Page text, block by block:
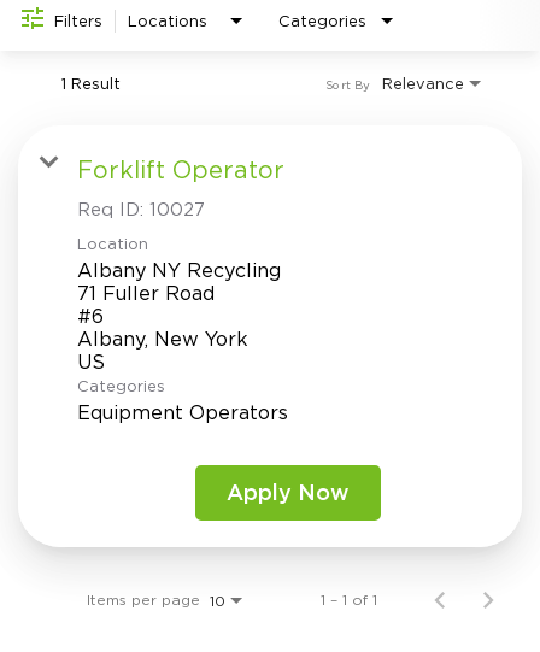
Investor Relations
Filters Locations Categories
1 Result Relevance
Sort By
Forklift Operator
Req ID: 10027
Location
Albany NY Recycling
71 Fuller Road
#6
Albany, New York
Categories
Equipment Operators
Apply Now
Items per page 10 1 – 1 of 1